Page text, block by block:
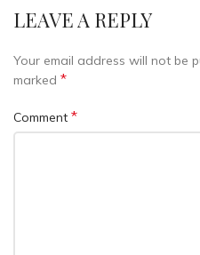
LEAVE A REPLY
Your email address will not be
marked *
Comment *